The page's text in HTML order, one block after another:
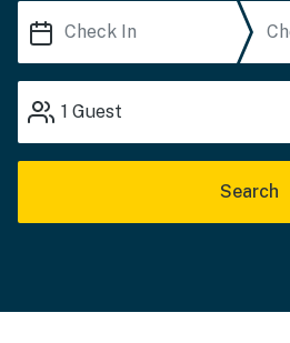
1 Guest
Search